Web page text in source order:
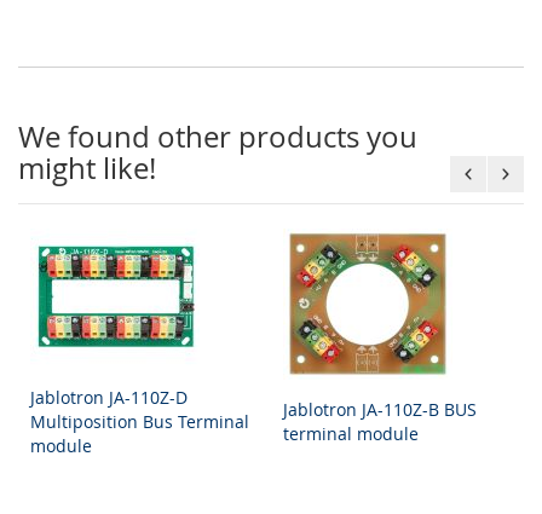
We found other products you
might like!
Jablotron JA-110Z-D
Multiposition Bus Terminal
module
Jablotron JA-110Z-B BUS
terminal module